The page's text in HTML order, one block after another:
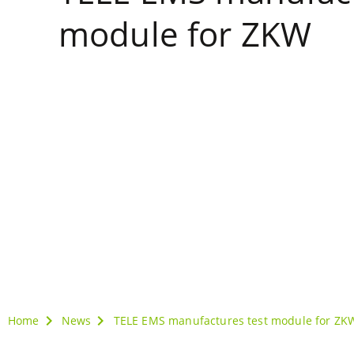
module for ZKW
Home News TELE EMS manufactures test module for